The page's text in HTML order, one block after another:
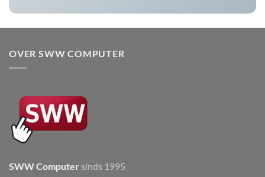
OVER SWW COMPUTER
SWW Computer sinds 1995